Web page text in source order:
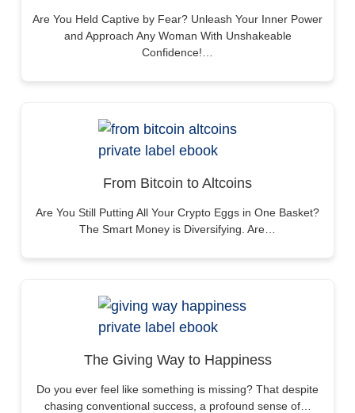
Are You Held Captive by Fear? Unleash Your Inner Power
and Approach Any Woman With Unshakeable
Confidence!…
From Bitcoin to Altcoins
Are You Still Putting All Your Crypto Eggs in One Basket?
The Smart Money is Diversifying. Are…
The Giving Way to Happiness
Do you ever feel like something is missing? That despite
chasing conventional success, a profound sense of…